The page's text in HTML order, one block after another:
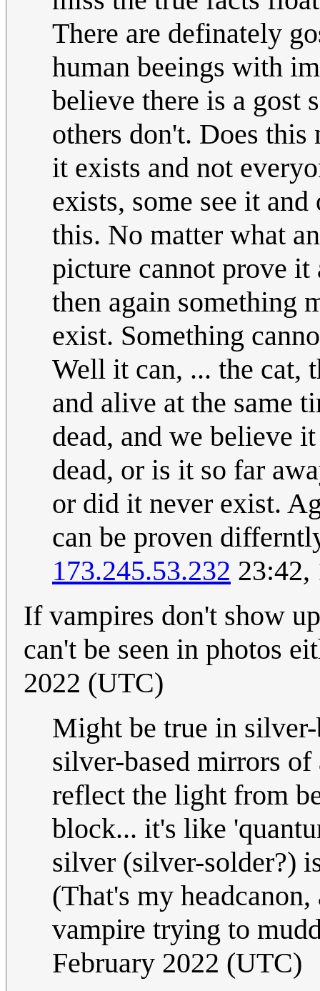
There are definately
human beeings with
believe there is a gost
others don't. Does this
it exists and not
exists, some see it
this. No matter what
picture cannot prove
then again something
exist. Something
Well it can, ... the cat,
and alive at the same
dead, and we believe
dead, or is it so far
or did it never exist.
can be proven
173.245.53.232 23:42,
If vampires don't show
can't be seen in photos
2022 (UTC)
Might be true in
silver-based mirrors
reflect the light from
block... it's like
silver (silver-solder?)
(That's my
vampire trying to
February 2022 (UTC)